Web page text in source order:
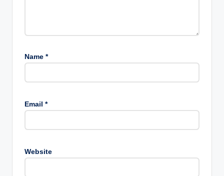
Name *
Email *
Website